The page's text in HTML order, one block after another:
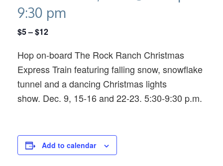
9:30 pm
$5 – $12
Hop on-board The Rock Ranch Christmas
Express Train featuring falling snow, snowflake
tunnel and a dancing Christmas lights
show. Dec. 9, 15-16 and 22-23. 5:30-9:30 p.m.
Add to calendar